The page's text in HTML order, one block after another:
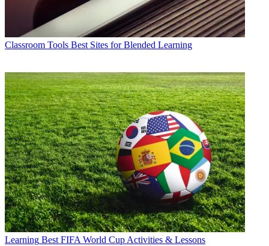
Classroom Tools Best Sites for Blended Learning
Learning Best FIFA World Cup Activities & Lessons